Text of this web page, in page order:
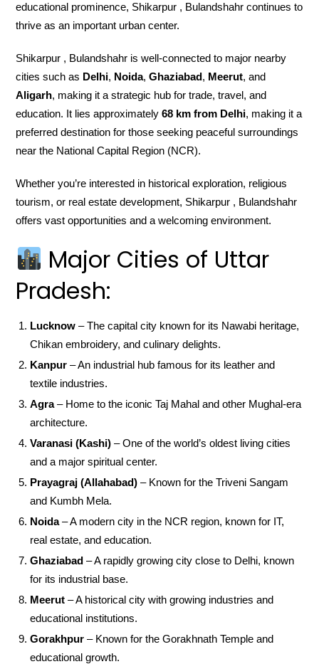
educational prominence, Shikarpur , Bulandshahr continues to
thrive as an important urban center.
Shikarpur , Bulandshahr is well-connected to major nearby
cities such as Delhi, Noida,Ghaziabad, Meerut, and
Aligarh, making it a strategic hub for trade, travel, and
education. It lies approximately68 km from Delhi, making it a
preferred destination for those seeking peaceful surroundings
near the National Capital Region (NCR).
Whether you’re interested in historical exploration, religious
tourism, or real estate development, Shikarpur , Bulandshahr
offers vast opportunities and a welcoming environment.
Major Cities of Uttar
Pradesh:
Lucknow – The capital city known for its Nawabi heritage,
Chikan embroidery, and culinary delights.
Kanpur – An industrial hub famous for its leather and
textile industries.
Agra– Home to the iconic Taj Mahal and other Mughal-era
architecture.
Varanasi (Kashi) – One of the world’s oldest living cities
and a major spiritual center.
Prayagraj (Allahabad) – Known for the Triveni Sangam
and Kumbh Mela.
Noida– A modern city in the NCR region, known for IT,
real estate, and education.
Ghaziabad – A rapidly growing city close to Delhi, known
for its industrial base.
Meerut – A historical city with growing industries and
educational institutions.
Gorakhpur – Known for the Gorakhnath Temple and
educational growth.